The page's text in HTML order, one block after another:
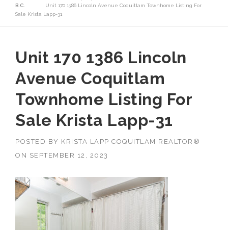
B.C.
Unit 170 1386 Lincoln Avenue Coquitlam Townhome Listing For
Sale Krista Lapp-31
Unit 170 1386 Lincoln
Avenue Coquitlam
Townhome Listing For
Sale Krista Lapp-31
POSTED BY KRISTA LAPP COQUITLAM REALTOR®
ON SEPTEMBER 12, 2023